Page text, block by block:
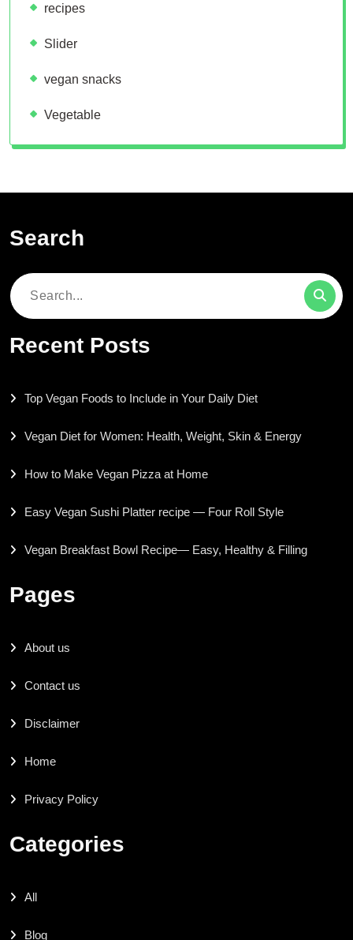
recipes
Slider
vegan snacks
Vegetable
Search
Search
Recent Posts
Top Vegan Foods to Include in Your Daily Diet
Vegan Diet for Women: Health, Weight, Skin & Energy
How to Make Vegan Pizza at Home
Easy Vegan Sushi Platter recipe — Four Roll Style
Vegan Breakfast Bowl Recipe— Easy, Healthy & Filling
Pages
About us
Contact us
Disclaimer
Home
Privacy Policy
Categories
All
Blog